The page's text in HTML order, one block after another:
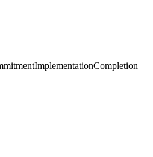
ImplementationCompletion